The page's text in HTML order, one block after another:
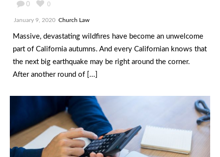
0 0
January 9, 2020 Church Law
Massive, devastating wildfires have become an unwelcome
part of California autumns. And every Californian knows that
the next big earthquake may be right around the corner.
After another round of [...]